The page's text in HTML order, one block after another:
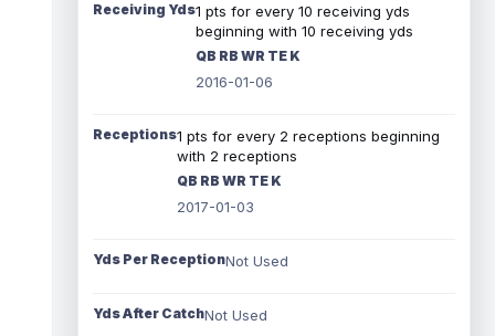
Receiving Yds1 pts for every 10 receiving yds
beginning with 10 receiving yds
QB RB WR TE K
2016-01-06
Receptions1 pts for every 2 receptions beginning
with 2 receptions
QB RB WR TE K
2017-01-03
Yds Per ReceptionNot Used
Yds After CatchNot Used